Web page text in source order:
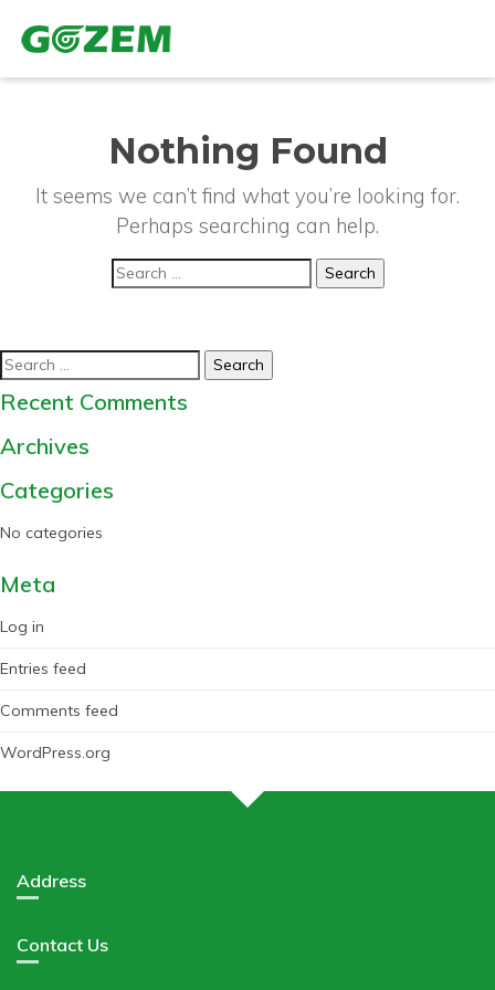
Nothing Found
It seems we can’t find what you’re looking for.
Perhaps searching can help.
Search
for:
Search
for:
Recent Comments
Archives
Categories
No categories
Meta
Log in
Entries feed
Comments feed
WordPress.org
Address
Contact Us